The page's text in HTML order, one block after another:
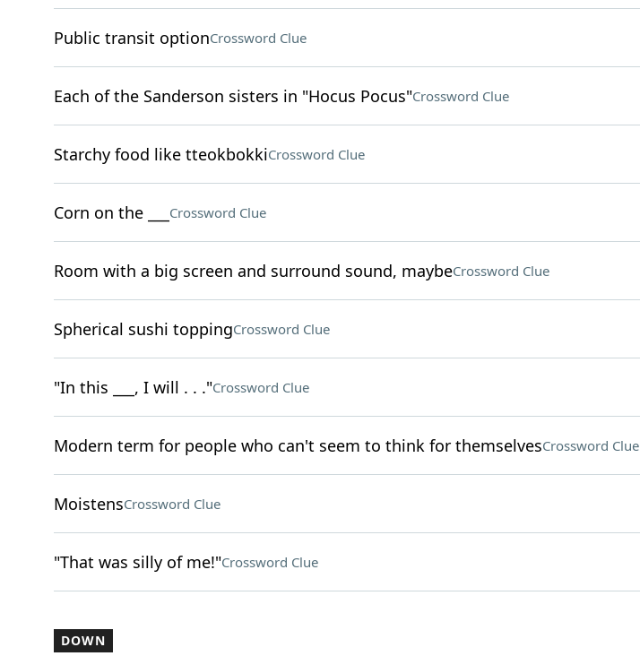
Public transit optionCrossword Clue
Each of the Sanderson sisters in "Hocus Pocus"Crossword Clue
Starchy food like tteokbokkiCrossword Clue
Corn on the ___ Crossword Clue
Room with a big screen and surround sound, maybeCrossword Clue
Spherical sushi toppingCrossword Clue
"In this ___, I will . . ."Crossword Clue
Modern term for people who can't seem to think for themselvesCrossword Clue
MoistensCrossword Clue
"That was silly of me!"Crossword Clue
DOWN